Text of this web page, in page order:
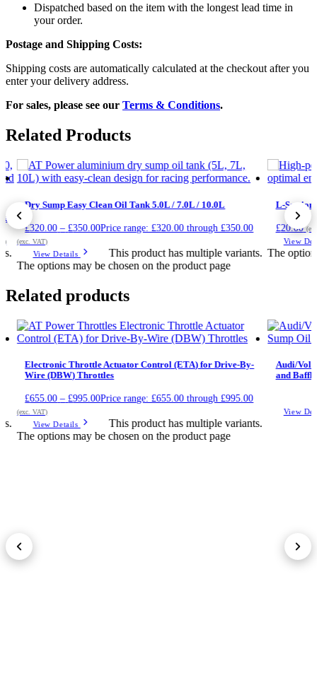
Dispatched based on the item with the longest lead time in
your order.
Postage and Shipping Costs:
Shipping costs are automatically calculated at the checkout after you
enter your delivery address.
For sales, please see our Terms & Conditions.
Related Products
Dry Sump Easy Clean Oil Tank 5.0L / 7.0L / 10.0L
£320.00 – £350.00Price range: £320.00 through £350.00
(exc. VAT)
View Details
This product has multiple variants.
The options may be chosen on the product page
L-Section
£20.00
View
The
Related products
Electronic Throttle Actuator Control (ETA) for Drive-By-
Wire (DBW) Throttles
£655.00 – £995.00Price range: £655.00 through £995.00
(exc. VAT)
View Details
This product has multiple variants.
The options may be chosen on the product page
Audi/
and
View